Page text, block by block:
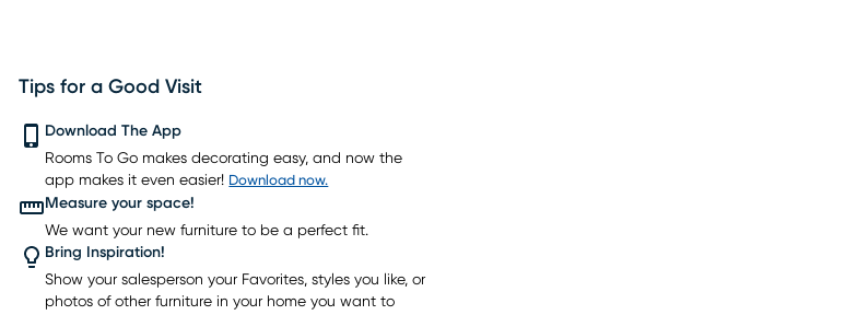
TV Consoles
Tips for a Good Visit
Download The App
Rooms To Go makes decorating easy, and now the
app makes it even easier! Download now.
Measure your space!
We want your new furniture to be a perfect fit.
Bring Inspiration!
Show your salesperson your Favorites, styles you like, or
photos of other furniture in your home you want to